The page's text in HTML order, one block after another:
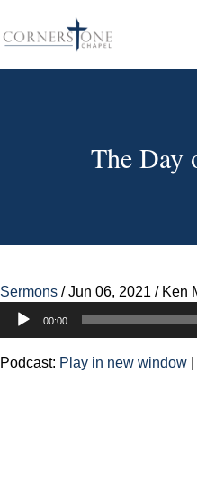
The Day
Sermons /Jun 06, 2021 / Ken
Audio
Player
00:00
Podcast: Play in new window |